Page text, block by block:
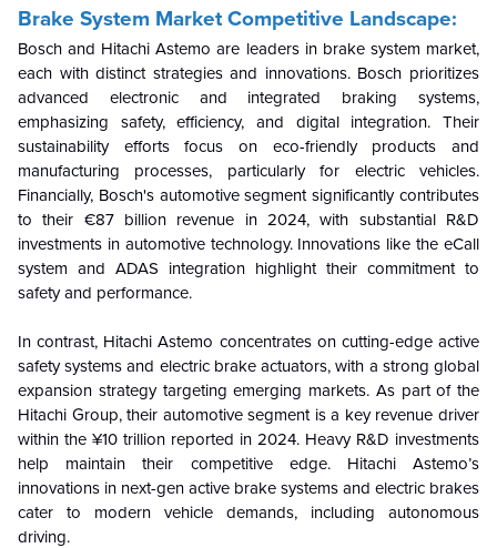
Brake System Market Competitive Landscape:
Bosch and Hitachi Astemo are leaders in brake system market,
each with distinct strategies and innovations. Bosch prioritizes
advanced electronic and integrated braking systems,
emphasizing safety, efficiency, and digital integration. Their
sustainability efforts focus on eco-friendly products and
manufacturing processes, particularly for electric vehicles.
Financially, Bosch's automotive segment significantly contributes
to their €87 billion revenue in 2024, with substantial R&D
investments in automotive technology. Innovations like the eCall
system and ADAS integration highlight their commitment to
safety and performance.
In contrast, Hitachi Astemo concentrates on cutting-edge active
safety systems and electric brake actuators, with a strong global
expansion strategy targeting emerging markets. As part of the
Hitachi Group, their automotive segment is a key revenue driver
within the ¥10 trillion reported in 2024. Heavy R&D investments
help maintain their competitive edge. Hitachi Astemo’s
innovations in next-gen active brake systems and electric brakes
cater to modern vehicle demands, including autonomous
driving.